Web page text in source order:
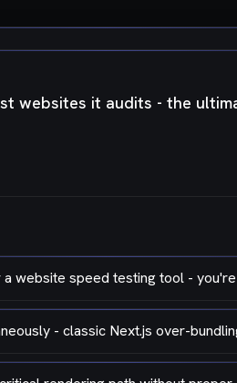
websites it audits - the
website speed testing tool -
- classic Next.js over-